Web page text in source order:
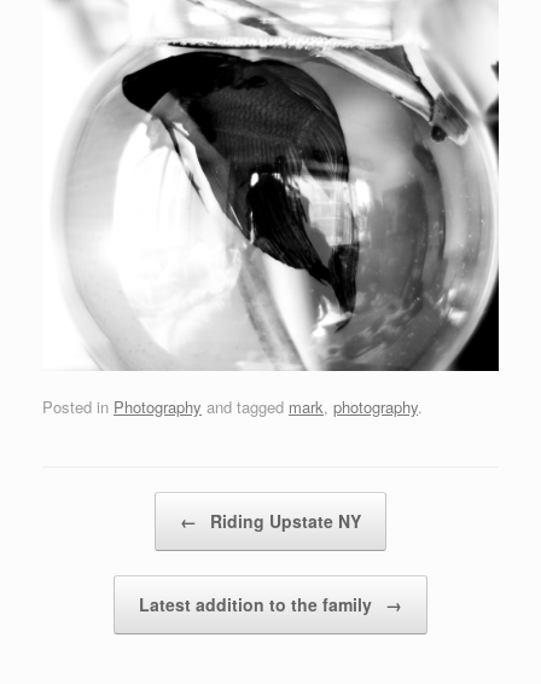
Posted in Photography and tagged mark, photography.
← Riding Upstate NY
Latest addition to the family →